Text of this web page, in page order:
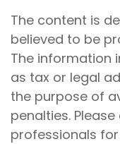
The content is
believed to be
The information
as tax or legal
the purpose of
penalties.
professionals